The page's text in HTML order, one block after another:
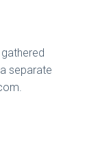
separate